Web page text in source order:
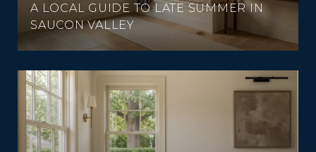
A LOCAL GUIDE TO LATE SUMMER IN
SAUCON VALLEY